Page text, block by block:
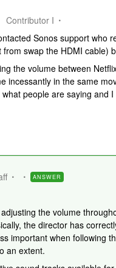
Contributor I
Sonos support who
swap the HDMI cable)
the volume between
incessantly in the same
what people are saying
ANSWER
the volume
the director has
important when following
an extent.